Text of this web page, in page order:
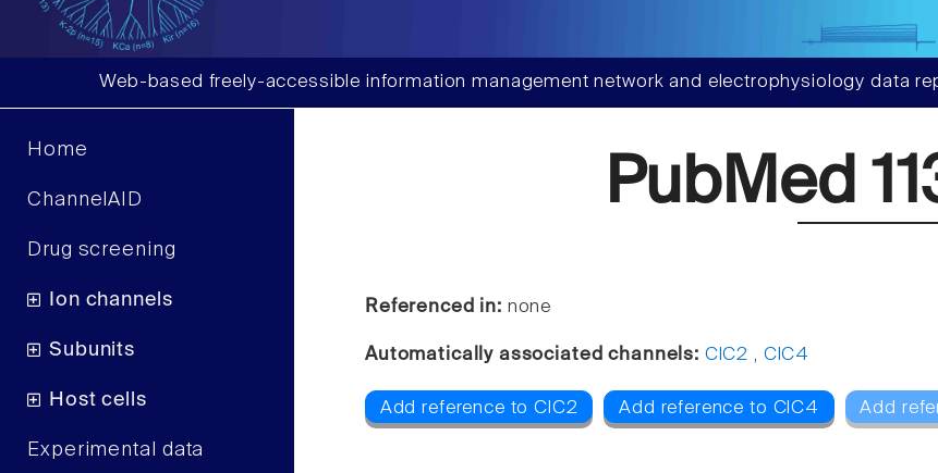
Web-based freely-accessible information management network and electrophysiology data
Home
ChannelAID
Drug screening
Ion channels
Subunits
Host cells
Experimental data
PubMed
Referenced in: none
Automatically associated channels: ClC2 , ClC4
Add reference to ClC2 Add reference to ClC4 Add